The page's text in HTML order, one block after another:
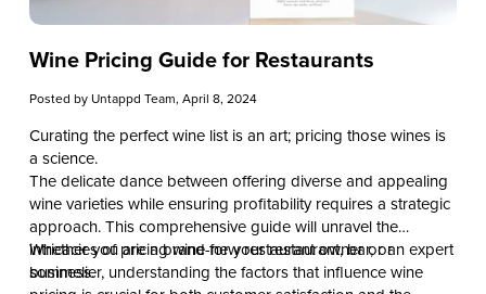
Wine Pricing Guide for Restaurants
Posted by Untappd Team, April 8, 2024
Curating the perfect wine list is an art; pricing those wines is
a science.
The delicate dance between offering diverse and appealing
wine varieties while ensuring profitability requires a strategic
approach. This comprehensive guide will unravel the
intricacies of pricing wine for your restaurant, bar, or
business.
Whether you are a brand-new restaurant owner or an expert
sommelier, understanding the factors that influence wine